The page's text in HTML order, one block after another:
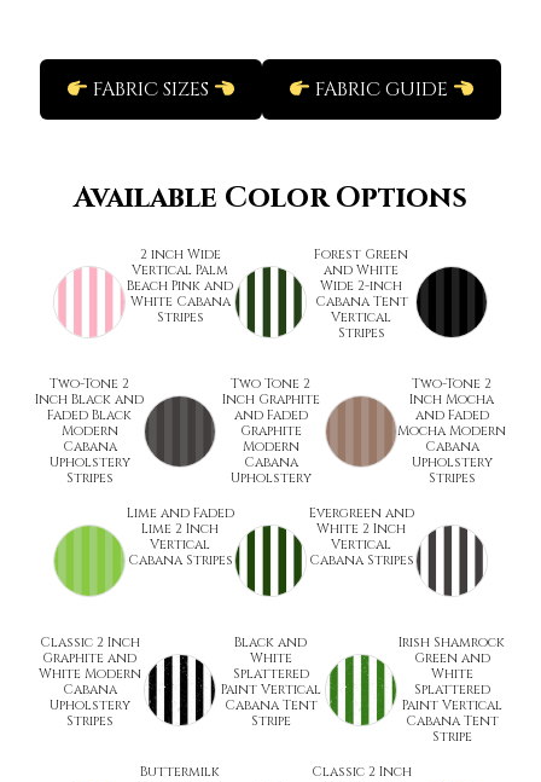
FABRIC SIZES FABRIC GUIDE
Available Color Options
2 inch Wide
Vertical Palm
Beach Pink and
White Cabana
Stripes
Forest Green
and White
Wide 2-inch
Cabana Tent
Vertical
Stripes
Two-Tone 2
Inch Black and
Faded Black
Modern
Cabana
Upholstery
Stripes
Two Tone 2
Inch Graphite
and Faded
Graphite
Modern
Cabana
Upholstery
Two-Tone 2
Inch Mocha
and Faded
Mocha Modern
Cabana
Upholstery
Stripes
Lime and Faded
Lime 2 Inch
Vertical
Cabana Stripes
Evergreen and
White 2 Inch
Vertical
Cabana Stripes
Classic 2 Inch
Graphite and
White Modern
Cabana
Upholstery
Stripes
Black and
White
Splattered
Paint Vertical
Cabana Tent
Stripe
Irish Shamrock
Green and
White
Splattered
Paint Vertical
Cabana Tent
Stripe
Buttermilk
Classic 2 Inch